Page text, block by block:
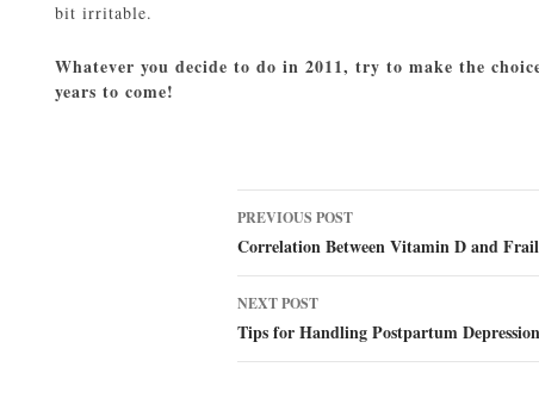
bit irritable.
Whatever you decide to do in 2011, try to make the
years to come!
Post
navigation
PREVIOUS POST
Correlation Between Vitamin D and
NEXT POST
Tips for Handling Postpartum Depression